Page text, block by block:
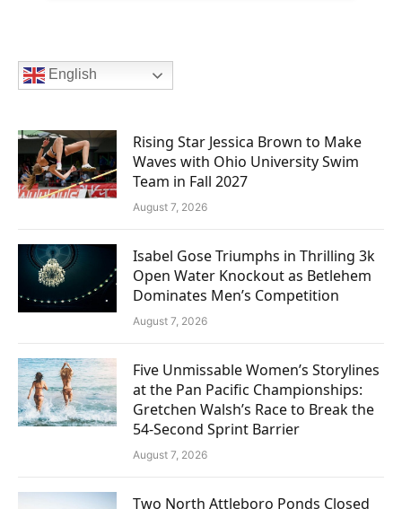
English
Rising Star Jessica Brown to Make
Waves with Ohio University Swim
Team in Fall 2027
August 7, 2026
Isabel Gose Triumphs in Thrilling 3k
Open Water Knockout as Betlehem
Dominates Men’s Competition
August 7, 2026
Five Unmissable Women’s Storylines
at the Pan Pacific Championships:
Gretchen Walsh’s Race to Break the
54-Second Sprint Barrier
August 7, 2026
Two North Attleboro Ponds Closed